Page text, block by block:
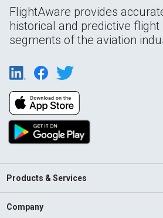
FlightAware provides
historical and predictive flight
segments of the aviation
Products & Services
Company